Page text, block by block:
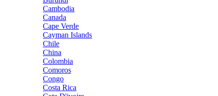
Cambodia
Canada
Cape Verde
Cayman Islands
Chile
China
Colombia
Comoros
Congo
Costa Rica